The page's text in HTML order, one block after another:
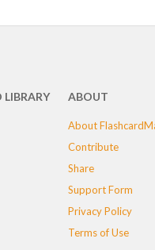
LIBRARY ABOUT
About
Contribute
Share
Support Form
Privacy Policy
Terms of Use